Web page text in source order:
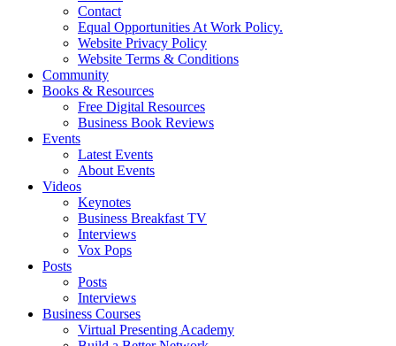
Contact
Equal Opportunities At Work Policy.
Website Privacy Policy
Website Terms & Conditions
Community
Books & Resources
Free Digital Resources
Business Book Reviews
Events
Latest Events
About Events
Videos
Keynotes
Business Breakfast TV
Interviews
Vox Pops
Posts
Posts
Interviews
Business Courses
Virtual Presenting Academy